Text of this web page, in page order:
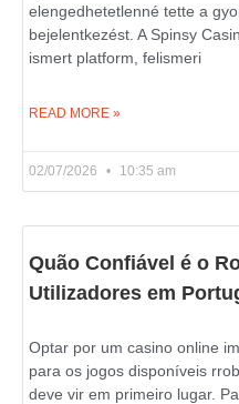
elengedhetetlenné tette a
bejelentkezést. A Spinsy
ismert platform, felismeri
READ MORE »
02/07/2026 10:35 am
Quão Confiável é o
Utilizadores em
Optar por um casino online
para os jogos disponíveis
deve vir em primeiro lugar.